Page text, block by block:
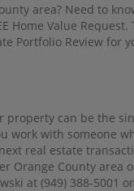
area? Need to
Home Value
Portfolio Review for
property can be the
with someone
real estate
Orange County area
at (949) 388-5001